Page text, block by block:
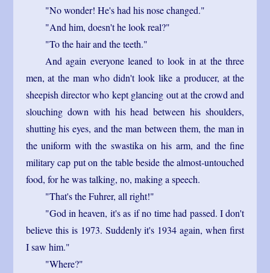
"No wonder! He's had his nose changed."
"And him, doesn't he look real?"
"To the hair and the teeth."
And again everyone leaned to look in at the three
men, at the man who didn't look like a producer, at the
sheepish director who kept glancing out at the crowd and
slouching down with his head between his shoulders,
shutting his eyes, and the man between them, the man in
the uniform with the swastika on his arm, and the fine
military cap put on the table beside the almost-untouched
food, for he was talking, no, making a speech.
"That's the Fuhrer, all right!"
"God in heaven, it's as if no time had passed. I don't
believe this is 1973. Suddenly it's 1934 again, when first
I saw him."
"Where?"